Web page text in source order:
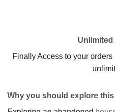
Finally Access to your
Why you should explore this